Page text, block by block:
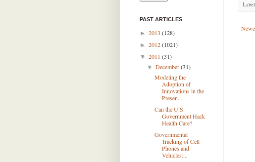
PAST ARTICLES
► 2013 (128)
► 2012(1021)
▼ 2011 (31)
▼December(31)
Modeling the
Adoption of
Innovations in the
Presen...
Can the U.S.
Government Hack
Health Care?
Governmental
Tracking of Cell
Phones and
Vehicles:...